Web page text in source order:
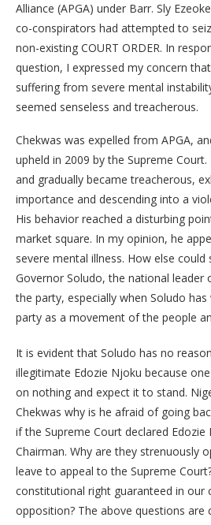
Alliance (APGA) under Barr. Sly
co-conspirators had attempted to
non-existing COURT ORDER. In
question, I expressed my concern
suffering from severe mental
seemed senseless and treacherous.
Chekwas was expelled from APGA,
upheld in 2009 by the Supreme
and gradually became treacherous,
importance and descending into a
His behavior reached a disturbing
market square. In my opinion, he
severe mental illness. How else could
Governor Soludo, the national leader
the party, especially when Soludo
party as a movement of the people
It is evident that Soludo has no
illegitimate Edozie Njoku because
on nothing and expect it to stand.
Chekwas why is he afraid of going
if the Supreme Court declared
Chairman. Why are they strenuously
leave to appeal to the Supreme
constitutional right guaranteed in our
opposition? The above questions are